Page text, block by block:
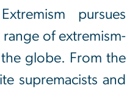
pursues
of extremism-
the globe. From the
supremacists and